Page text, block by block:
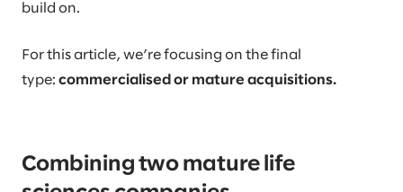
build on.
For this article, we’re focusing on the final
type: commercialised or mature acquisitions.
Combining two mature life